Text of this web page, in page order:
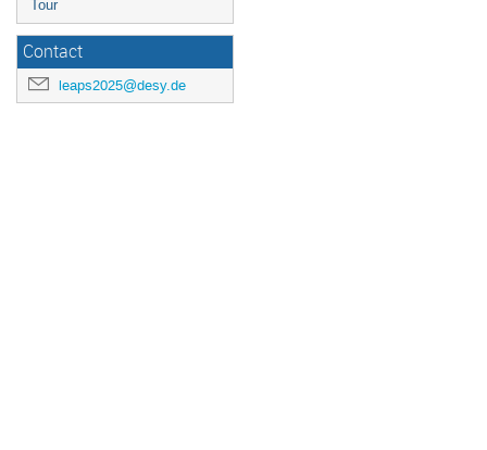
Tour
Contact
leaps2025@desy.de